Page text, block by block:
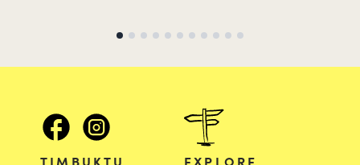
TIMBUKTU EXPLORE